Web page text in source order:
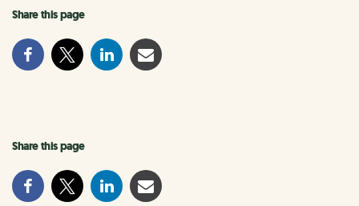
Share this page
Share this page